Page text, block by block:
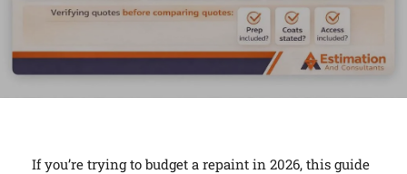
If you’re trying to budget a repaint in 2026, this guide